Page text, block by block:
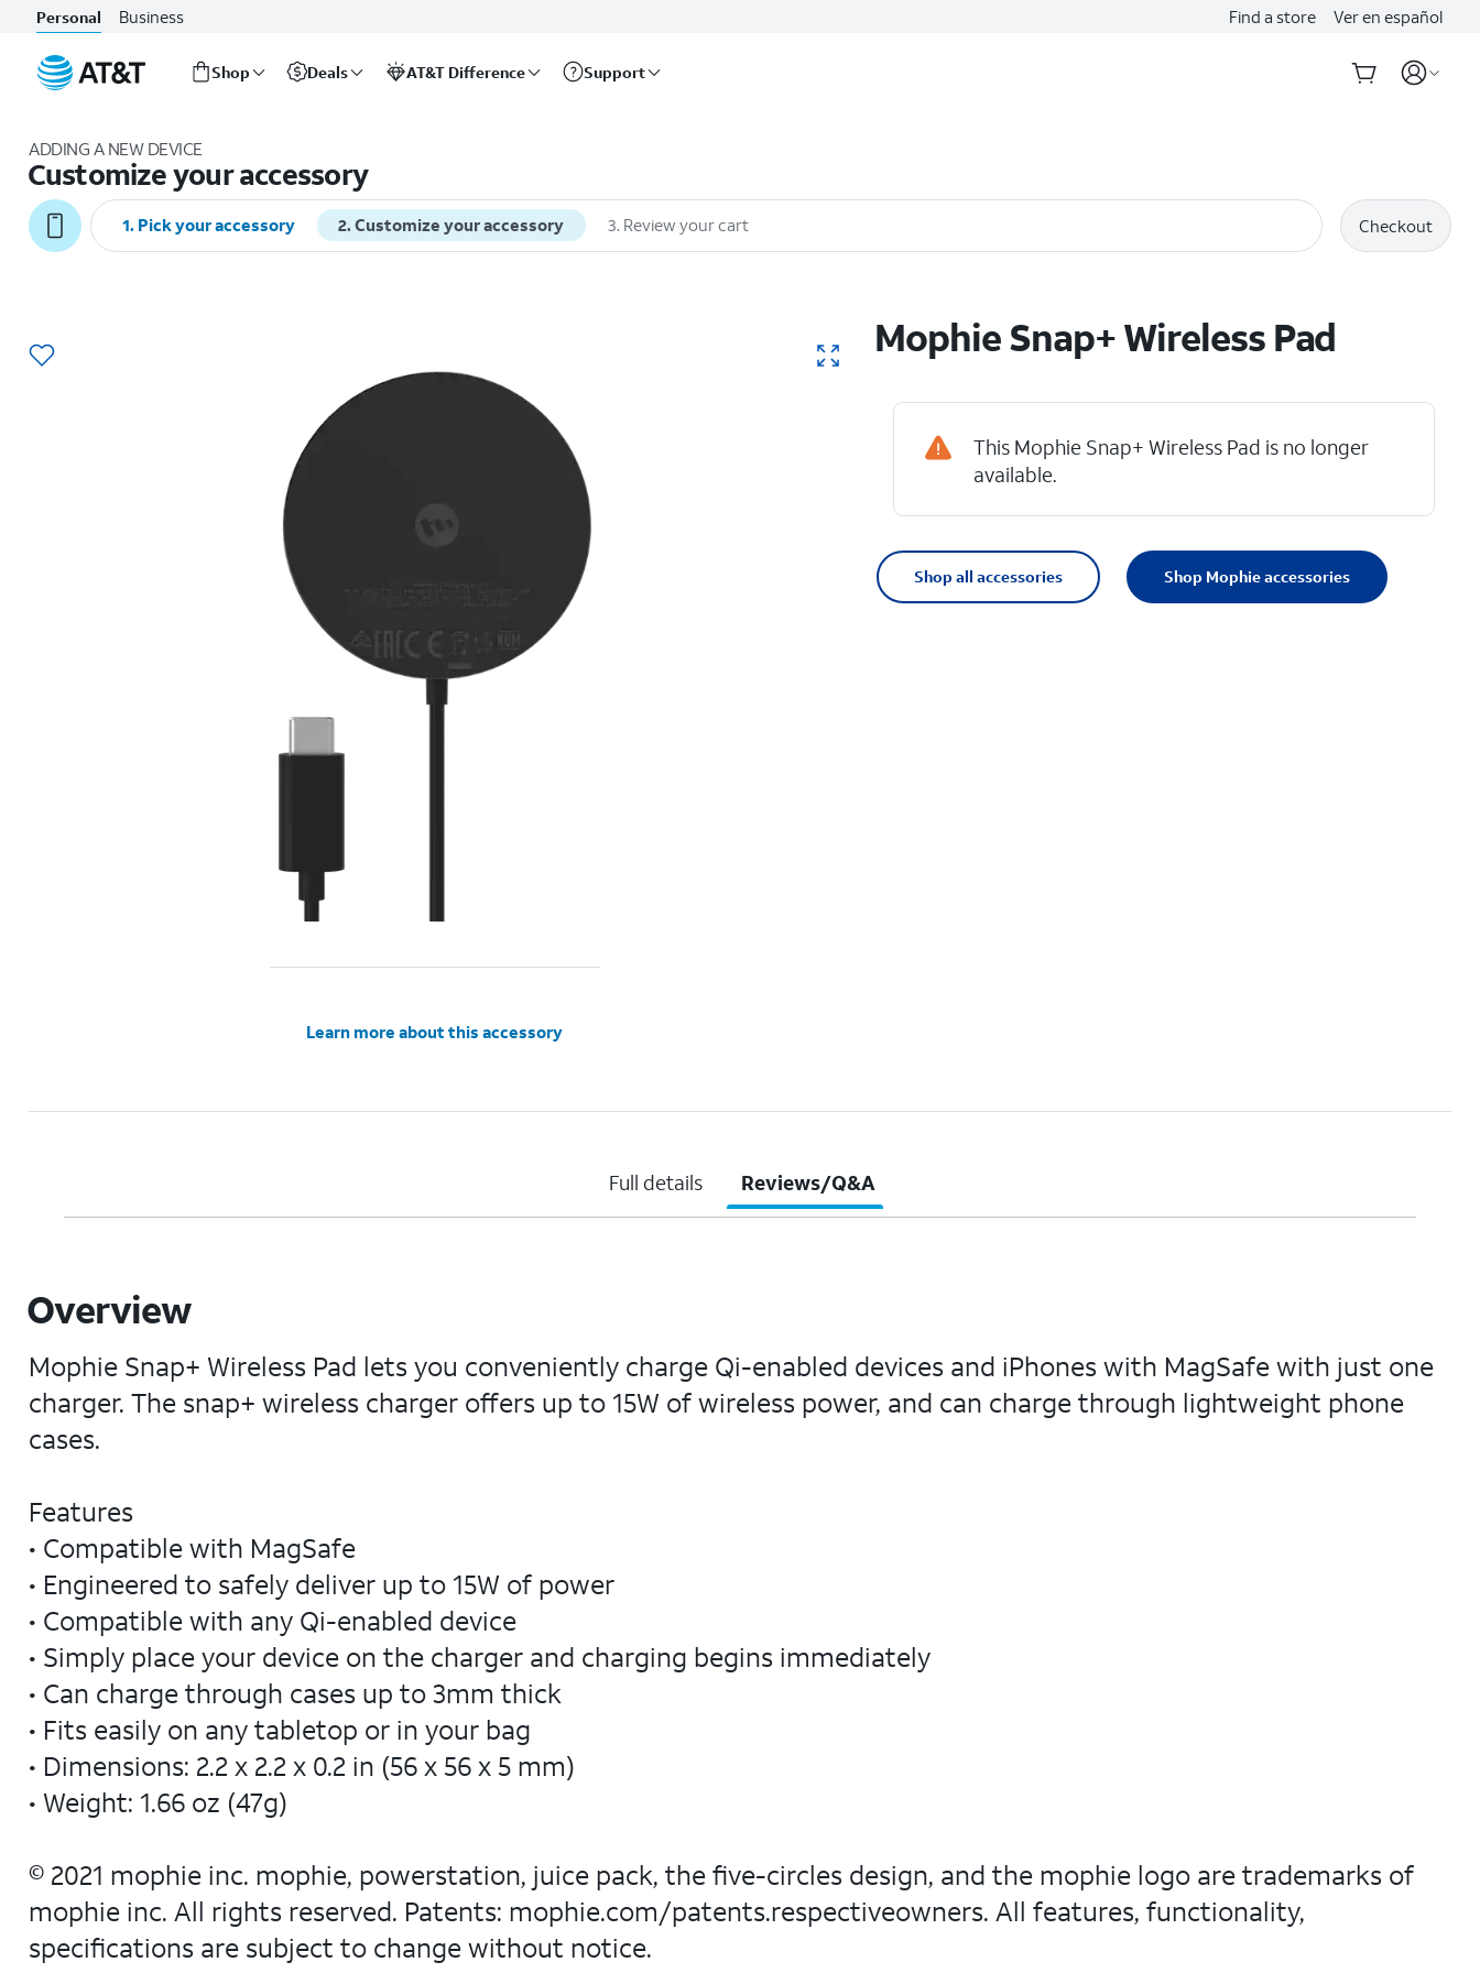
Personal Business Find a store Ver en español
Shop Deals AT&T Difference Support
ADDING A NEW DEVICE
Customize your accessory
1. Pick your accessory 2.Customize your accessory 3. Review your cart Checkout
Learn more about this accessory
Mophie Snap+ Wireless Pad
This Mophie Snap+ Wireless Pad is no longer
available.
Shop all accessories Shop Mophie accessories
Full details Reviews/Q&A
Overview
Mophie Snap+ Wireless Pad lets you conveniently charge Qi-enabled devices and iPhones with MagSafe with just one
charger. The snap+ wireless charger offers up to 15W of wireless power, and can charge through lightweight phone
cases.
Features
• Compatible with MagSafe
• Engineered to safely deliver up to 15W of power
• Compatible with any Qi-enabled device
• Simply place your device on the charger and charging begins immediately
• Can charge through cases up to 3mm thick
• Fits easily on any tabletop or in your bag
• Dimensions: 2.2 x 2.2 x 0.2 in (56 x 56 x 5 mm)
• Weight: 1.66 oz (47g)
© 2021 mophie inc. mophie, powerstation, juice pack, the five-circles design, and the mophie logo are trademarks of
mophie inc. All rights reserved. Patents: mophie.com/patents.respectiveowners. All features, functionality,
specifications are subject to change without notice.